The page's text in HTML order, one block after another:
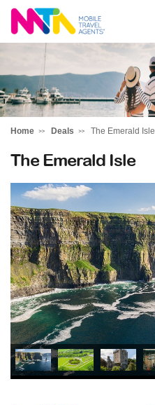
Tracey
Home Deals The Emerald Isle
The Emerald Isle